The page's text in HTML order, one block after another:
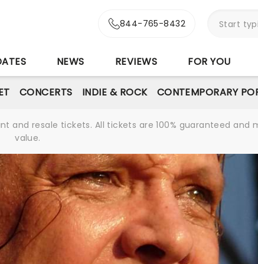
844-765-8432
NEWS REVIEWS FOR YOU
CONCERTS INDIE & ROCK CONTEMPORARY
and resale tickets. All tickets are 100% guaranteed
value.